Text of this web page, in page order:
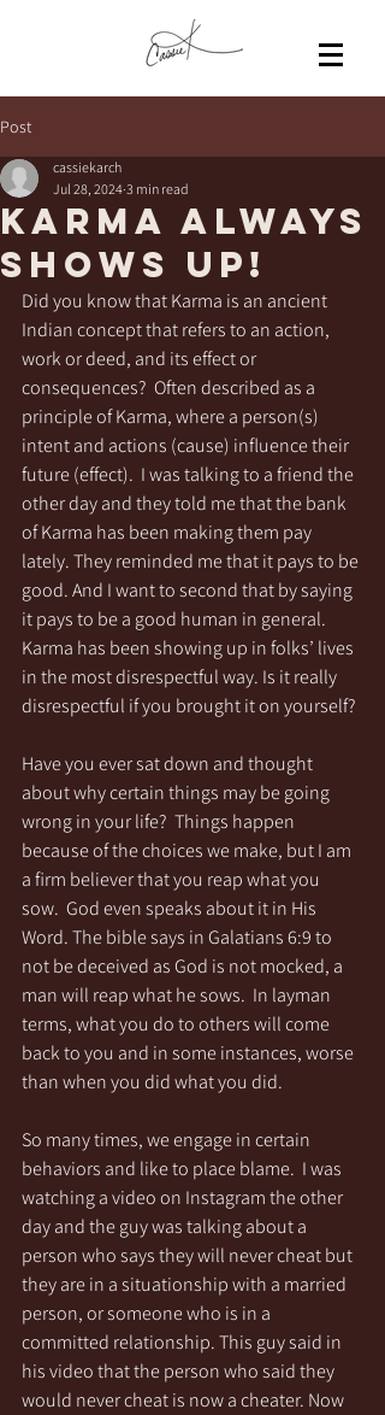
Post
KARMA always
shows up!
cassiekarch
Jul 28, 2024 3 min read
Did you know that Karma is an ancient
Indian concept that refers to an action,
work or deed, and its effect or
consequences?  Often described as a
principle of Karma, where a person(s)
intent and actions (cause) influence their
future (effect).  I was talking to a friend the
other day and they told me that the bank
of Karma has been making them pay
lately. They reminded me that it pays to be
good. And I want to second that by saying
it pays to be a good human in general.
Karma has been showing up in folks’ lives
in the most disrespectful way. Is it really
disrespectful if you brought it on yourself?
Have you ever sat down and thought
about why certain things may be going
wrong in your life?  Things happen
because of the choices we make, but I am
a firm believer that you reap what you
sow.  God even speaks about it in His
Word. The bible says in Galatians 6:9 to
not be deceived as God is not mocked, a
man will reap what he sows.  In layman
terms, what you do to others will come
back to you and in some instances, worse
than when you did what you did.
So many times, we engage in certain
behaviors and like to place blame.  I was
watching a video on Instagram the other
day and the guy was talking about a
person who says they will never cheat but
they are in a situationship with a married
person, or someone who is in a
committed relationship. This guy said in
his video that the person who said they
would never cheat is now a cheater. Now